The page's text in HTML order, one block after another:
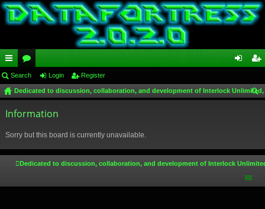
ui
ck
lin
or
u
m
in ist
Search Login Register
Dedicated to discussion, collaboration, and development of Interlock
Information
Sorry but this board is currently unavailable.
Dedicated to discussion, collaboration, and development of Interlock